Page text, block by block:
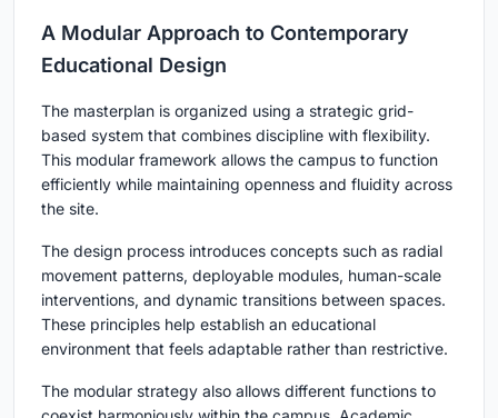
A Modular Approach to Contemporary
Educational Design
The masterplan is organized using a strategic grid-
based system that combines discipline with flexibility.
This modular framework allows the campus to function
efficiently while maintaining openness and fluidity across
the site.
The design process introduces concepts such as radial
movement patterns, deployable modules, human-scale
interventions, and dynamic transitions between spaces.
These principles help establish an educational
environment that feels adaptable rather than restrictive.
The modular strategy also allows different functions to